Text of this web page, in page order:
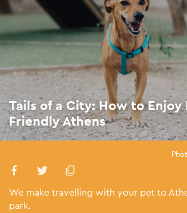
Tails of a City: How to Enjoy
Friendly Athens
We make travelling with your pet to
park.